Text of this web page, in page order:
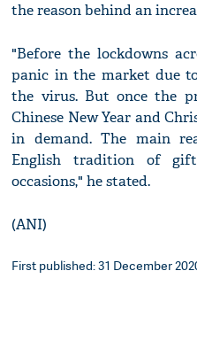
the reason behind an
"Before the lockdowns
panic in the market due
the virus. But once the
Chinese New Year and
in demand. The main
English tradition of
occasions," he stated.
(ANI)
First published: 31 December